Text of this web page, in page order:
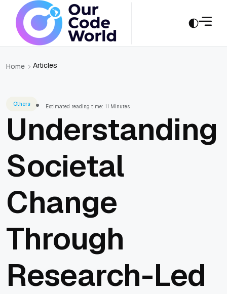
Home Articles
Others Estimated reading time: 11 Minutes
Understanding
Societal
Change
Through
Research-Led